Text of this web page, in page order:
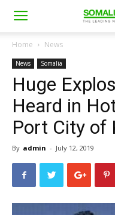
Home News
News Somalia
Huge
Heard in
Port City of
By admin - July 12, 2019